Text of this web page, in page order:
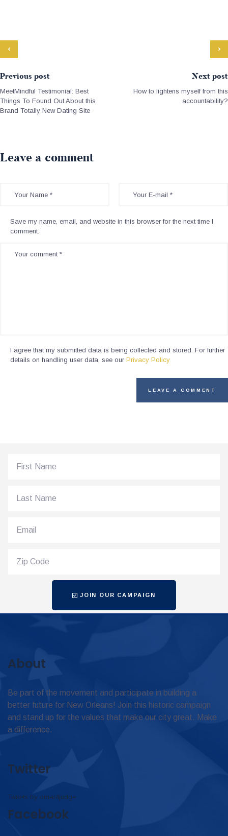
Previous post
MeetMindful Testimonial: Best
Things To Found Out About this
Brand Totally New Dating Site
Next post
How to lightens myself from this
accountability?
Leave a comment
Save my name, email, and website in this browser for the next time I
comment.
I agree that my submitted data is being collected and stored. For further
details on handling user data, see our Privacy Policy
JOIN OUR CAMPAIGN
About
Be part of the movement and participate in building a
better future for New Orleans! Join this historic campaign
and stand up for the values that make our city great. Make
a difference.
Twitter
Tweets by omar4judge
Facebook